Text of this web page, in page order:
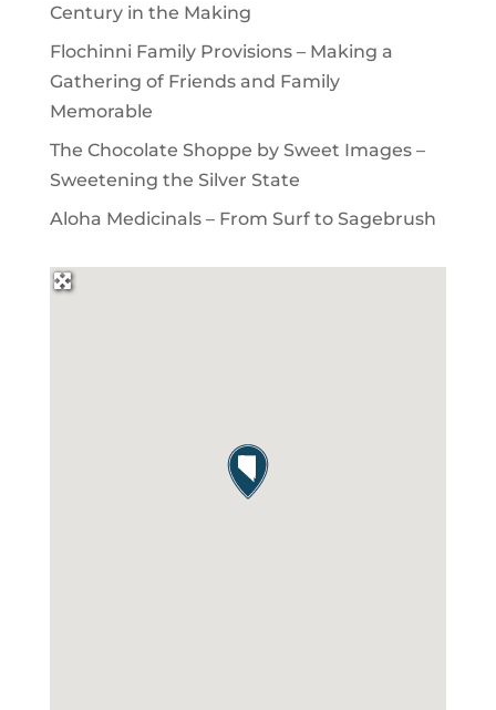
Century in the Making
Flochinni Family Provisions – Making a
Gathering of Friends and Family
Memorable
The Chocolate Shoppe by Sweet Images –
Sweetening the Silver State
Aloha Medicinals – From Surf to Sagebrush